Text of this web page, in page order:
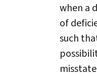
when a
of
such